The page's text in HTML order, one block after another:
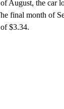
August, the car
final month of
$3.34.